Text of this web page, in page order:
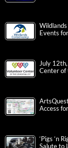
Events
July
Center of
Access
‘Pigs ‘n
Salute to